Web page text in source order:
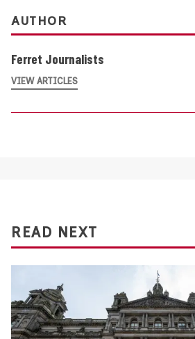
AUTHOR
Ferret Journalists
VIEW ARTICLES
READ NEXT